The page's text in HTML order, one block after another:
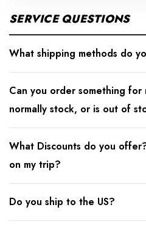
SERVICE QUESTIONS
What shipping methods do
Can you order something
normally stock, or is out of
What Discounts do you
on my trip?
Do you ship to the US?